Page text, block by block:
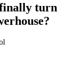
turn